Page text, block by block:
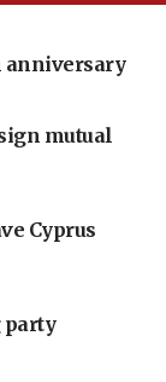
anniversary
mutual
Cyprus
party